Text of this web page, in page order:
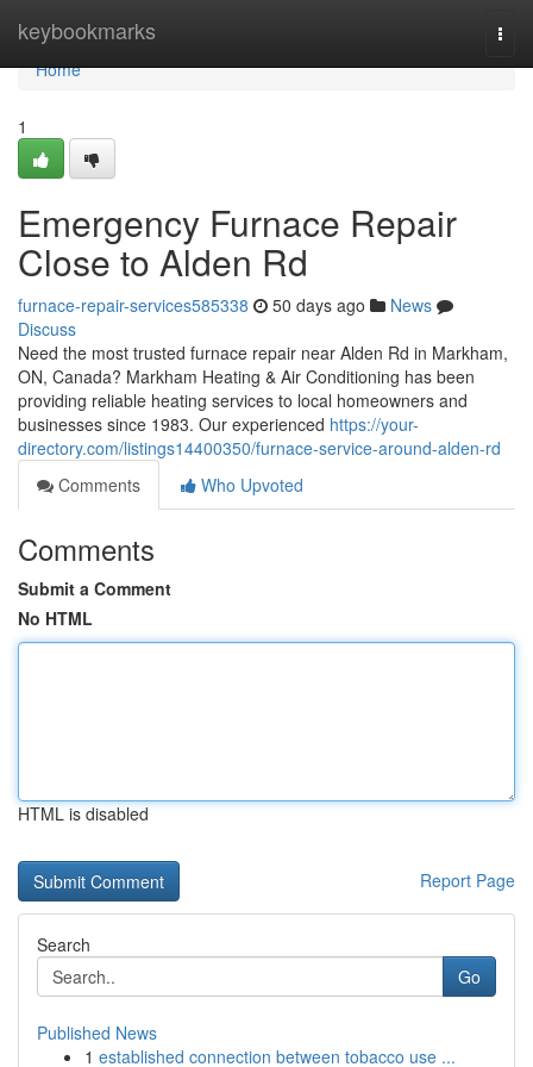
keybookmarks
Home
Home
1
Emergency Furnace Repair
Close to Alden Rd
furnace-repair-services585338 50 days ago
News
Discuss
Need the most trusted furnace repair near Alden Rd in Markham,
ON, Canada? Markham Heating & Air Conditioning has been
providing reliable heating services to local homeowners and
businesses since 1983. Our experienced https://your-
directory.com/listings14400350/furnace-service-around-alden-rd
Comments
Who Upvoted
Comments
Submit a Comment
No HTML
HTML is disabled
Report Page
Search
Go
Published News
1 established connection between tobacco use ...